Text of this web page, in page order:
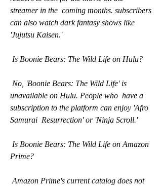
streamer in the  coming months. subscribers
can also watch dark fantasy shows like
'Jujutsu Kaisen.'
Is Boonie Bears: The Wild Life on Hulu?
unavailable on Hulu. People who  have a
subscription to the platform can enjoy 'Afro
Samurai  Resurrection' or 'Ninja Scroll.'
Prime?